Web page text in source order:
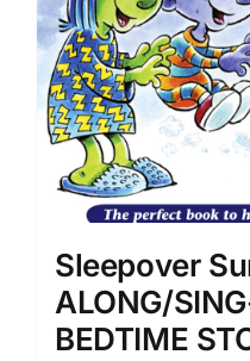
Sleepover
ALONG/
BEDTIME